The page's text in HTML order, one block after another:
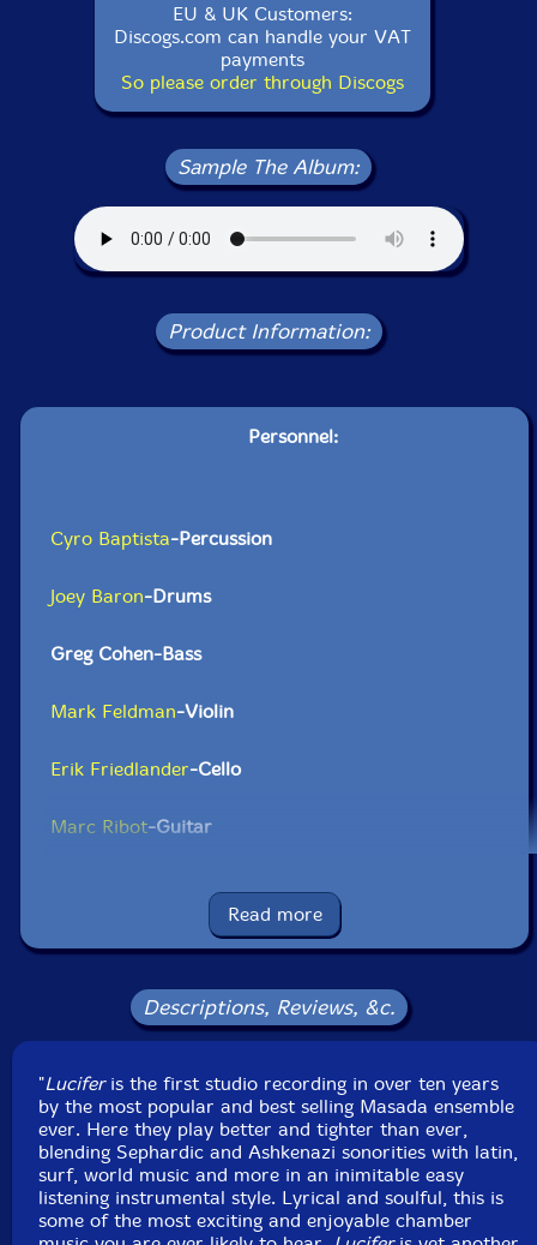
EU & UK Customers:
Discogs.com can handle your VAT
payments
So please order through Discogs
Sample The Album:
Product Information:
Personnel:
Cyro Baptista-Percussion
Joey Baron-Drums
Greg Cohen-Bass
Mark Feldman-Violin
Erik Friedlander-Cello
Marc Ribot-Guitar
UPC: 702397736721
Label: Tzadik
Catalog ID: CD-TZA-7367
Format: CD
Condition: New
Released: 2008
Country: USA
Packaging: Digipack
Read more
Descriptions, Reviews, &c.
"Luciferis the first studio recording in over ten years
by the most popular and best selling Masada ensemble
ever. Here they play better and tighter than ever,
blending Sephardic and Ashkenazi sonorities with latin,
surf, world music and more in an inimitable easy
listening instrumental style. Lyrical and soulful, this is
some of the most exciting and enjoyable chamber